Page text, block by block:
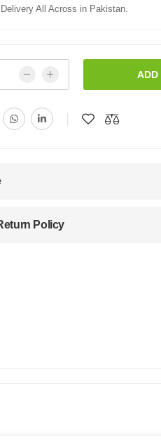
All Across in Pakistan.
ADD
Policy